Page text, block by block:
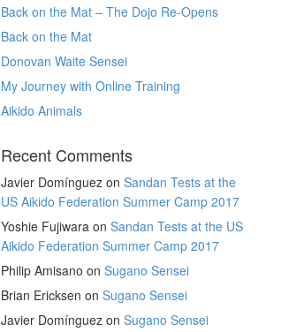
Back on the Mat – The Dojo Re-Opens
Back on the Mat
Donovan Waite Sensei
My Journey with Online Training
Aikido Animals
Recent Comments
Javier Domínguez onSandan Tests at the
US Aikido Federation Summer Camp 2017
Yoshie Fujiwara onSandan Tests at the US
Aikido Federation Summer Camp 2017
Philip Amisano onSugano Sensei
Brian Ericksen onSugano Sensei
Javier Domínguez onSugano Sensei